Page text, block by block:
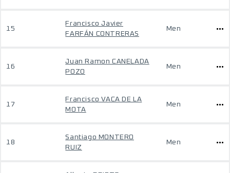
15
Francisco Javier
FARFÁN CONTRERAS
Men
16
Juan Ramon CANELADA
POZO
Men
17
Francisco VACA DE LA
MOTA
Men
18
Santiago MONTERO
RUIZ
Men